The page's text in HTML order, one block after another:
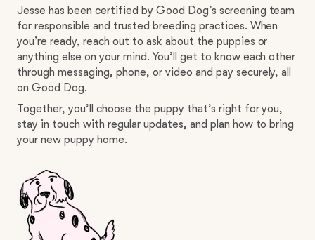
Jesse has been certified by Good Dog’s screening team
for responsible and trusted breeding practices. When
you’re ready, reach out to ask about the puppies or
anything else on your mind. You’ll get to know each other
through messaging, phone, or video and pay securely, all
on Good Dog.
Together, you’ll choose the puppy that’s right for you,
stay in touch with regular updates, and plan how to bring
your new puppy home.